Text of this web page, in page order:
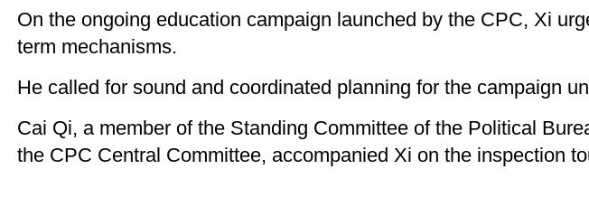
On the ongoing education campaign launched by the CPC, Xi
term mechanisms.
He called for sound and coordinated planning for the campaign
Cai Qi, a member of the Standing Committee of the Political
the CPC Central Committee, accompanied Xi on the inspection